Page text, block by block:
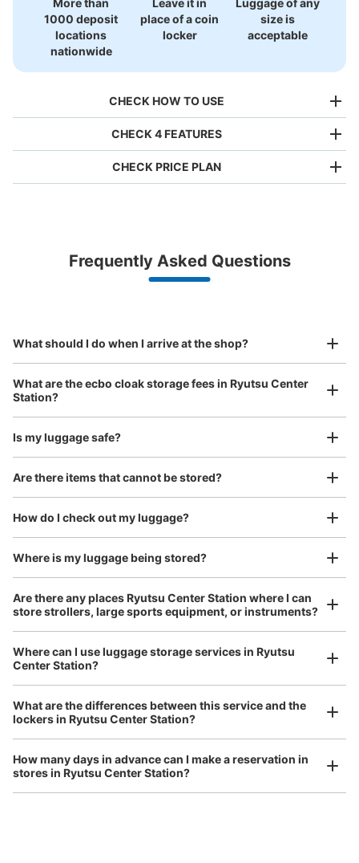
Today's business hours :05:00〜23:59
ます。近くにはトイレ・エレベーターがあります。
Method of payment
ICカード
See the location of this coin locker
東京モノレール流通センター駅改札外コイ
ンロッカー
0 minutes walk from 東京モノレール流通センター駅 Station
Today's business hours :00:00〜
More than
1000 deposit
locations
nationwide
Leave it in
place of a coin
locker
Luggage of any
size is
acceptable
CHECK HOW TO USE
Make a reservation from your mobile phone
by specifying the store and date and time
Take a picture of your luggage at the store
I had my luggage photographed at the store
and check-in was complete.
Comfortable for a day with nothing in hand!
CHECK 4 FEATURES
Partner with more than 1,000 locations nationwide
Good location / Many stores with good conditions
We also partner with a number of stores in easily accessible train stations and stores
open 24 hours a day, etc.
bicycles, etc.
CHECK PRICE PLAN
Luggage with a maximum dimension of less than 45 cm
(backpacks, handbags, hand luggage, etc.)
¥800/Day
(suitcases, musical instruments, baby strollers, etc.)
Frequently Asked Questions
What should I do when I arrive at the shop?
What are the ecbo cloak storage fees in Ryutsu Center
Station?
Is my luggage safe?
Are there items that cannot be stored?
How do I check out my luggage?
Where is my luggage being stored?
Are there any places Ryutsu Center Station where I can
store strollers, large sports equipment, or instruments?
Where can I use luggage storage services in Ryutsu
Center Station?
What are the differences between this service and the
lockers in Ryutsu Center Station?
How many days in advance can I make a reservation in
stores in Ryutsu Center Station?